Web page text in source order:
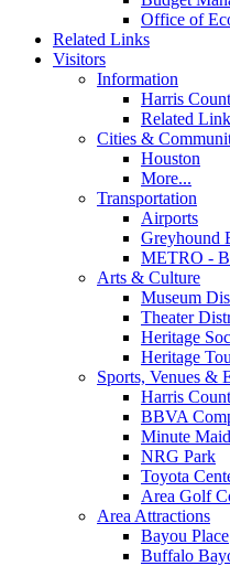
Office of
Related Links
Visitors
Information
Harris
Related
Cities &
Houston
More...
Transportation
Airports
Greyhound
METRO -
Arts & Culture
Museum
Theater
Heritage
Heritage
Sports, Venues &
Harris
BBVA
Minute
NRG Park
Toyota
Area Golf
Area Attractions
Bayou Place
Buffalo